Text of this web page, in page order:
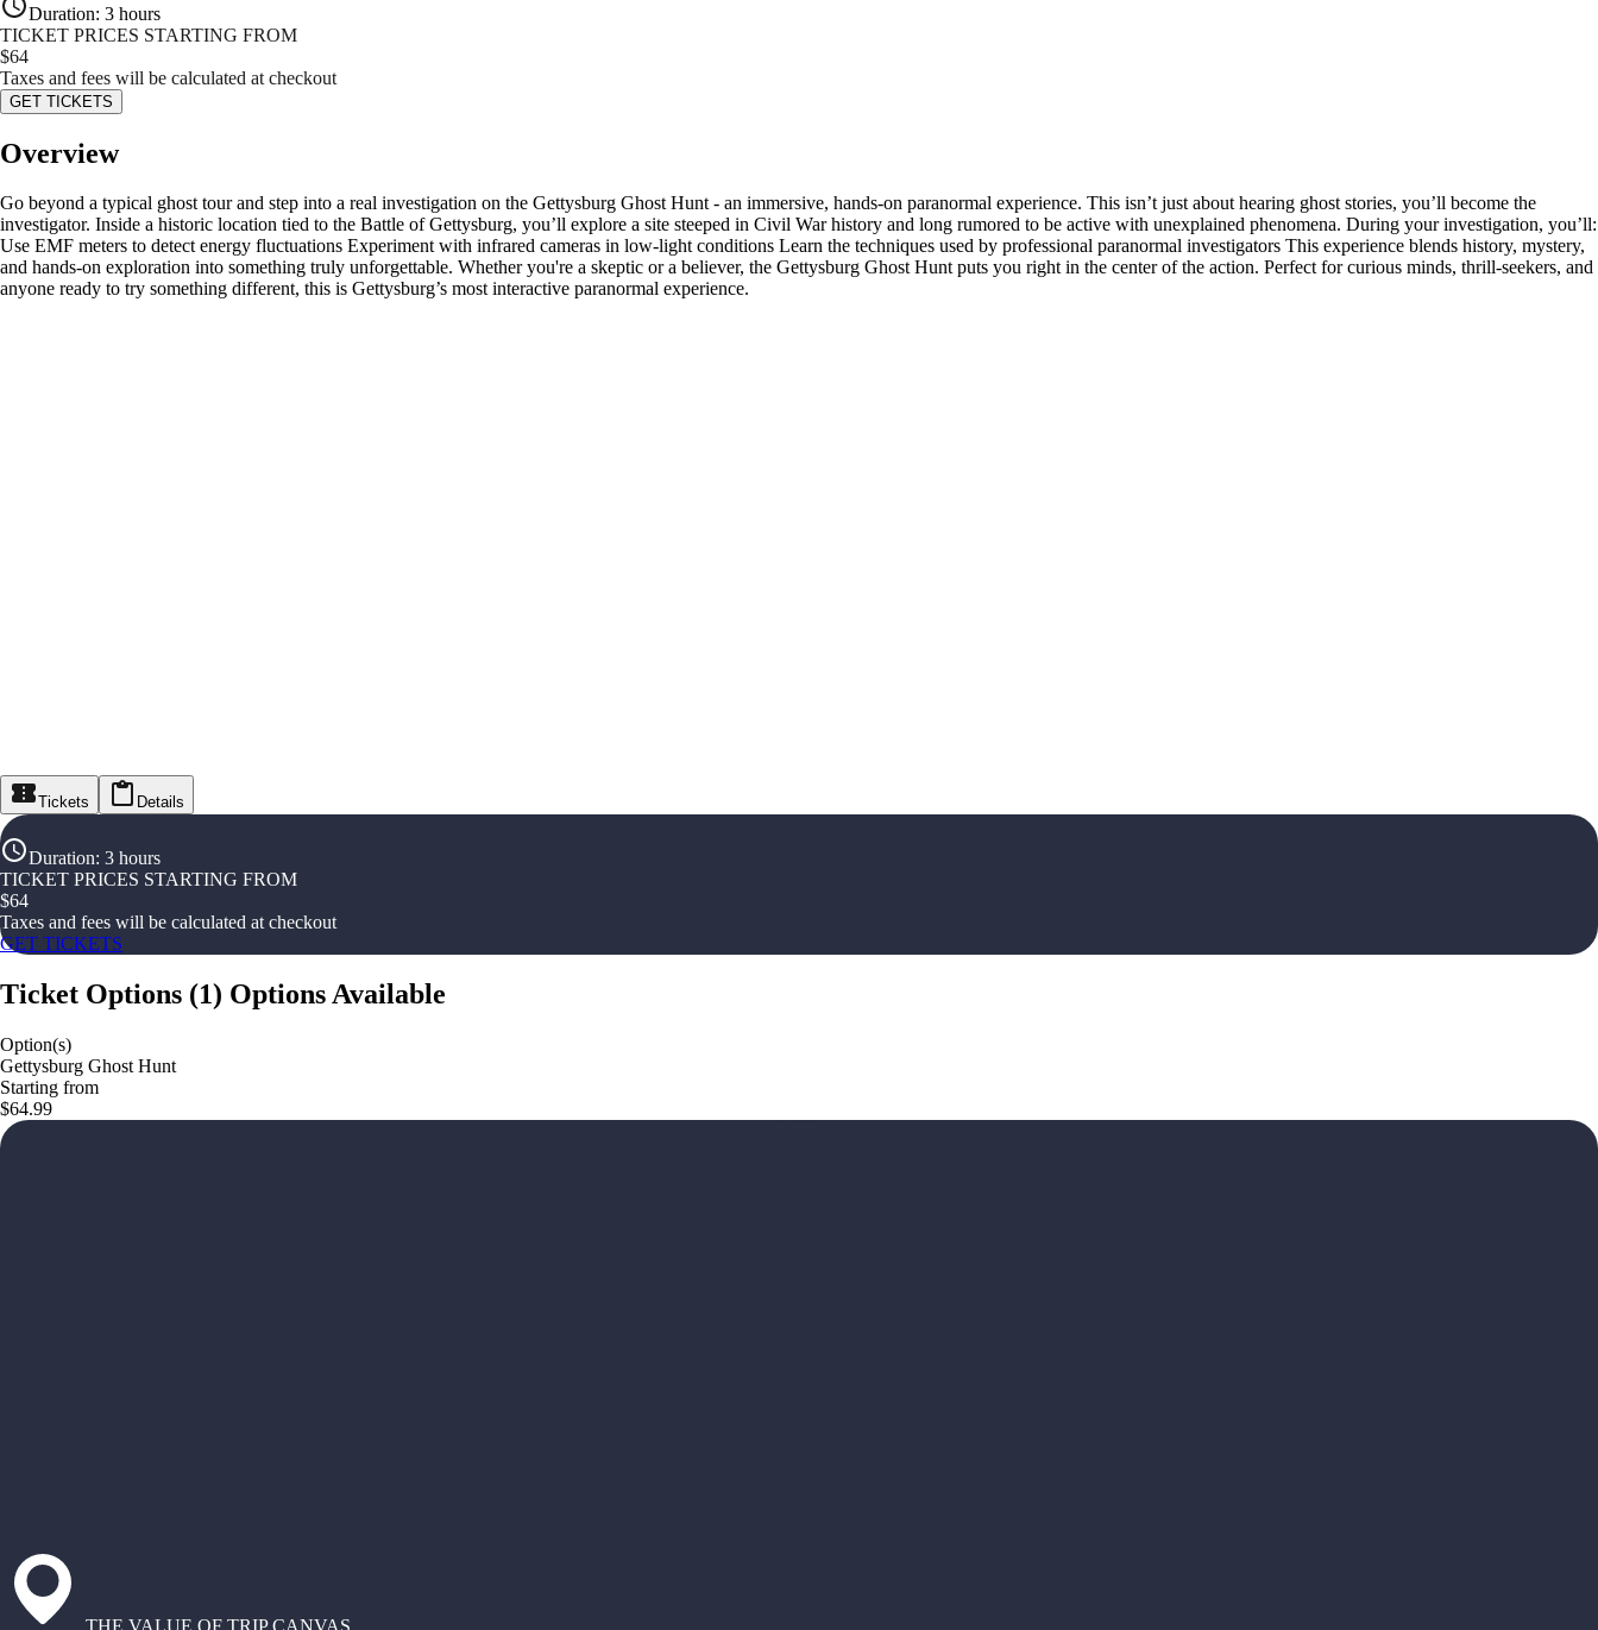
Duration: 3 hours
TICKET PRICES STARTING FROM
$64
Taxes and fees will be calculated at checkout
GET TICKETS
Overview
Go beyond a typical ghost tour and step into a real investigation on the Gettysburg Ghost Hunt - an immersive, hands-on paranormal experience. This isn’t just about hearing ghost stories, you’ll become the
investigator. Inside a historic location tied to the Battle of Gettysburg, you’ll explore a site steeped in Civil War history and long rumored to be active with unexplained phenomena. During your investigation, you’ll:
Use EMF meters to detect energy fluctuations Experiment with infrared cameras in low-light conditions Learn the techniques used by professional paranormal investigators This experience blends history, mystery,
and hands-on exploration into something truly unforgettable. Whether you're a skeptic or a believer, the Gettysburg Ghost Hunt puts you right in the center of the action. Perfect for curious minds, thrill-seekers, and
anyone ready to try something different, this is Gettysburg’s most interactive paranormal experience.
Tickets Details
Duration: 3 hours
TICKET PRICES STARTING FROM
$64
Taxes and fees will be calculated at checkout
GET TICKETS
Ticket Options (1) Options Available
Option(s)
Gettysburg Ghost Hunt
Starting from
$64.99
THE VALUE OF TRIP CANVAS